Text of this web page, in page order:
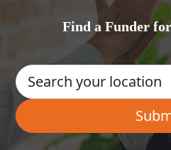
Find a Funder